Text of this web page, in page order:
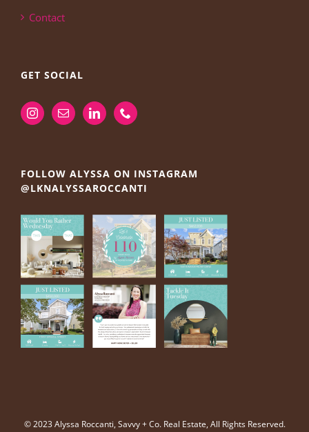
Contact
GET SOCIAL
FOLLOW ALYSSA ON INSTAGRAM
@LKNALYSSAROCCANTI
© 2023 Alyssa Roccanti, Savvy + Co. Real Estate, All Rights Reserved.